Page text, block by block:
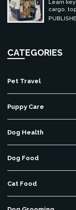
Learn
cargo,
essential
CATEGORIES
Pet Travel
Puppy Care
Dog Health
Dog Food
Cat Food